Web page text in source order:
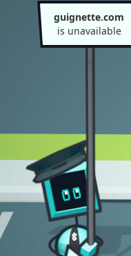
guignette.com
is unavailable